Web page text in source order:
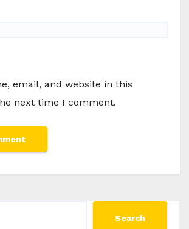
email, and website in this
next time I comment.
Search